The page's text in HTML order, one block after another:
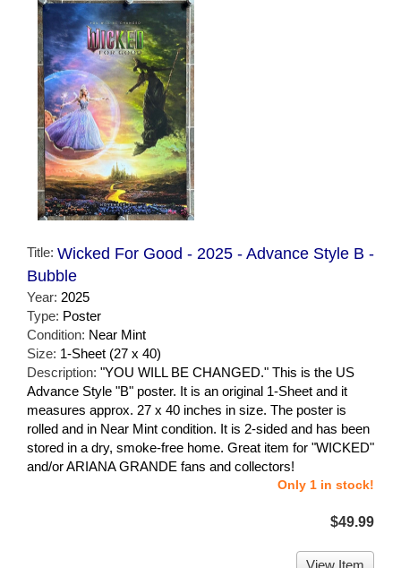
Title: Wicked For Good - 2025 - Advance Style B -
Bubble
Year: 2025
Type: Poster
Condition: Near Mint
Size: 1-Sheet (27 x 40)
Description: "YOU WILL BE CHANGED." This is the US
Advance Style "B" poster. It is an original 1-Sheet and it
measures approx. 27 x 40 inches in size. The poster is
rolled and in Near Mint condition. It is 2-sided and has been
stored in a dry, smoke-free home. Great item for "WICKED"
and/or ARIANA GRANDE fans and collectors!
Only 1 in stock!
$49.99
View Item